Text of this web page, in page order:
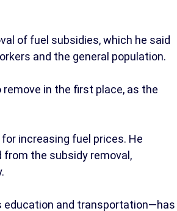
of fuel subsidies, which he said
and the general population.
in the first place, as the
increasing fuel prices. He
the subsidy removal,
and transportation—has